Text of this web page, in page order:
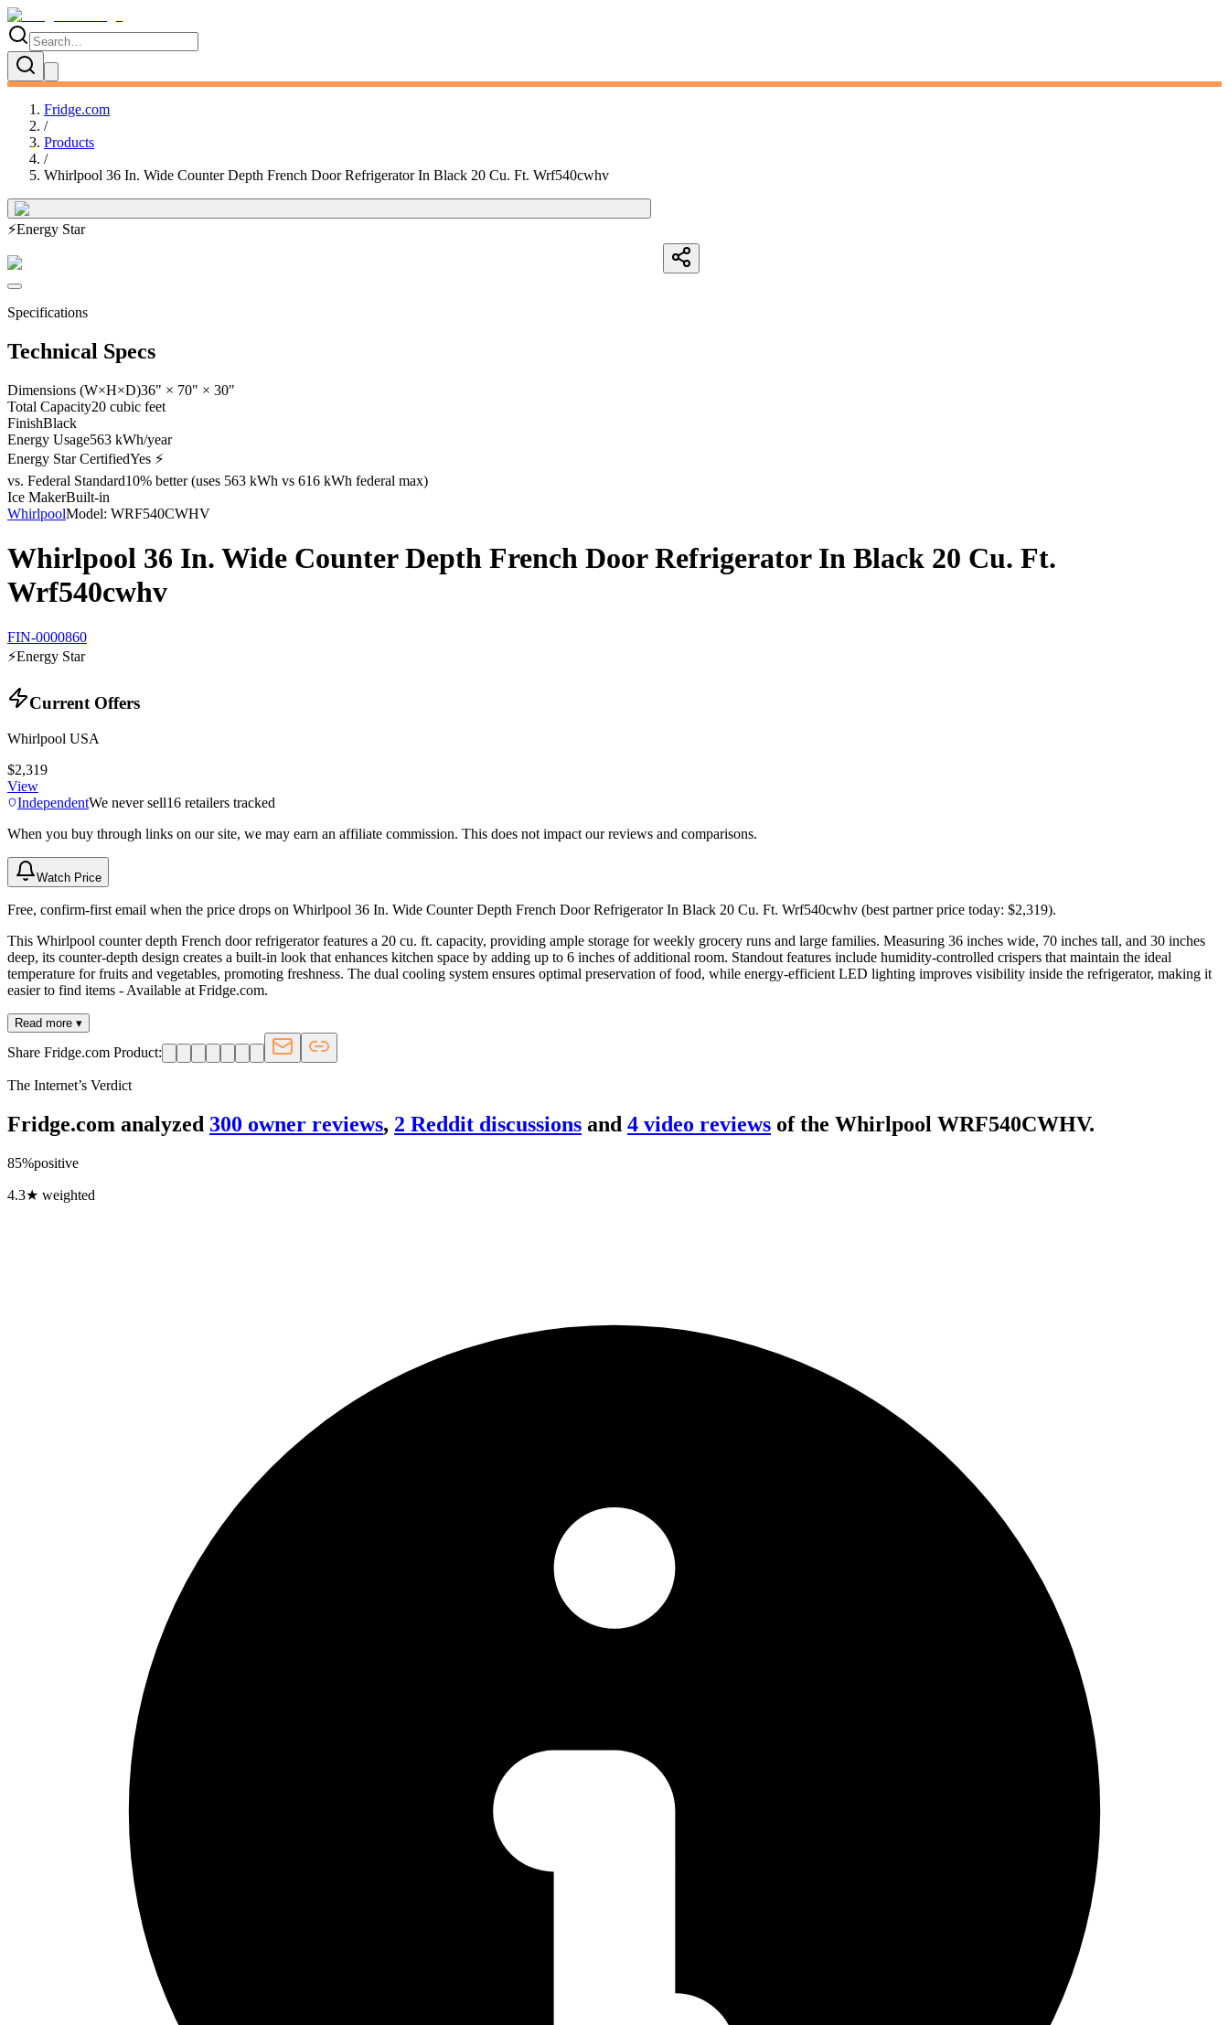
Fridge.com
/
Products
/
Whirlpool 36 In. Wide Counter Depth French Door Refrigerator In Black 20 Cu. Ft. Wrf540cwhv
⚡Energy Star
Specifications
Technical Specs
Dimensions (W×H×D)36" × 70" × 30"
Total Capacity20 cubic feet
FinishBlack
Energy Usage563 kWh/year
Energy Star CertifiedYes ⚡
vs. Federal Standard10% better (uses 563 kWh vs 616 kWh federal max)
Ice MakerBuilt-in
WhirlpoolModel: WRF540CWHV
Whirlpool 36 In. Wide Counter Depth French Door Refrigerator In Black 20 Cu. Ft.
Wrf540cwhv
FIN-0000860
⚡Energy Star
Current Offers
Whirlpool USA
$2,319
View
IndependentWe never sell16 retailers tracked
When you buy through links on our site, we may earn an affiliate commission. This does not impact our reviews and comparisons.
Watch Price
Free, confirm-first email when the price drops on Whirlpool 36 In. Wide Counter Depth French Door Refrigerator In Black 20 Cu. Ft. Wrf540cwhv (best partner price today: $2,319).
This Whirlpool counter depth French door refrigerator features a 20 cu. ft. capacity, providing ample storage for weekly grocery runs and large families. Measuring 36 inches wide, 70 inches tall, and 30 inches
deep, its counter-depth design creates a built-in look that enhances kitchen space by adding up to 6 inches of additional room. Standout features include humidity-controlled crispers that maintain the ideal
temperature for fruits and vegetables, promoting freshness. The dual cooling system ensures optimal preservation of food, while energy-efficient LED lighting improves visibility inside the refrigerator, making it
easier to find items - Available at Fridge.com.
Read more ▾
Share Fridge.com Product:
The Internet’s Verdict
Fridge.com analyzed 300 owner reviews, 2 Reddit discussions and 4 video reviews of the Whirlpool WRF540CWHV.
85%positive
4.3★ weighted